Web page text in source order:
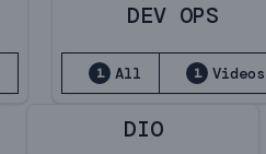
DEV OPS
1 All 1 Videos
DIO